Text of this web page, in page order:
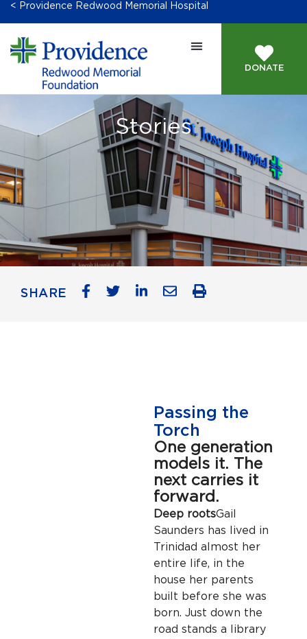
< Providence Redwood Memorial Hospital
DONATE
Stories
SHARE
Passing the
Torch
One generation
models it. The
next carries it
forward.
Deep rootsGail
Saunders has lived in
Trinidad almost her
entire life, in the
house her parents
built before she was
born. Just down the
road stands a library